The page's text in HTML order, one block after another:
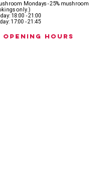
Mondays - 25% mushroom
only.)
18:00 - 21:00
17:00 - 21:45
Hours